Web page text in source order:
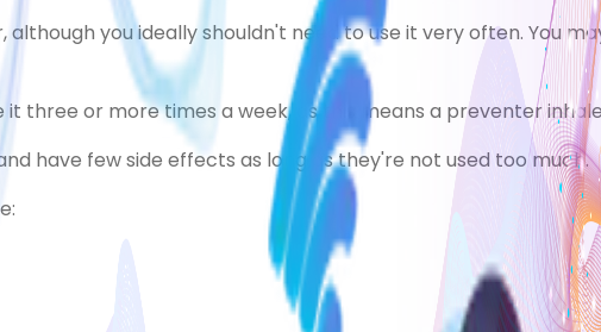
you ideally shouldn't need to use it very often. You
it three or more times a week, as this means a preventer
have few side effects as long as they're not used too much.